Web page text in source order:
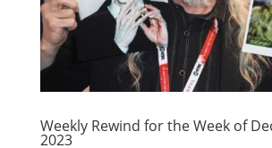
Weekly Rewind for the Week of
2023